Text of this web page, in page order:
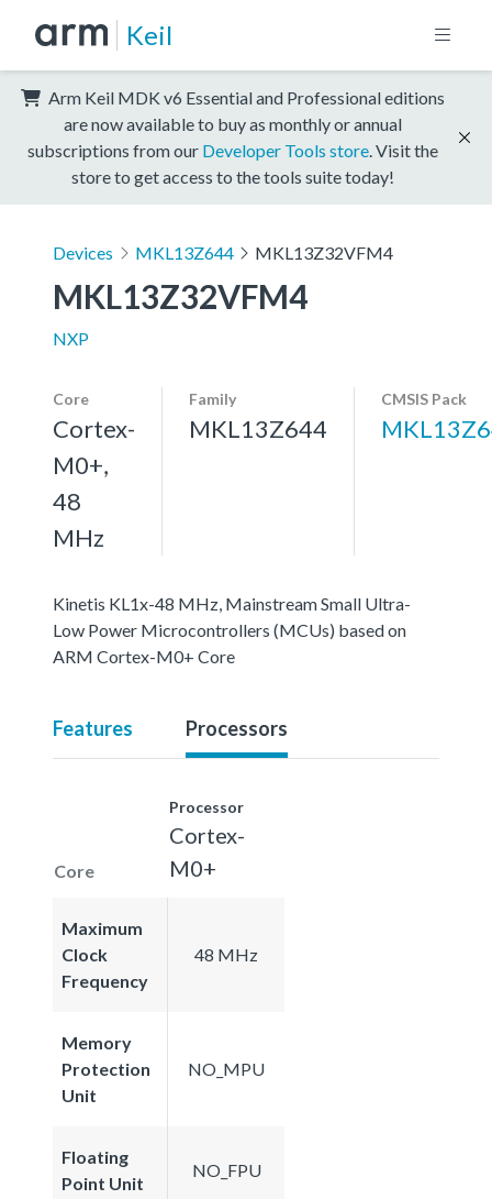
Keil
Arm Keil MDK v6 Essential and Professional editions
are now available to buy as monthly or annual
subscriptions from our Developer Tools store . Visit the
store to get access to the tools suite today!
Devices MKL13Z644 MKL13Z32VFM4
MKL13Z32VFM4
NXP
Core
Cortex-
M0+,
48
MHz
Family
MKL13Z644
CMSIS Pack
Kinetis KL1x-48 MHz, Mainstream Small Ultra-
Low Power Microcontrollers (MCUs) based on
ARM Cortex-M0+ Core
Features Processors
Core
Processor
Cortex-
M0+
Maximum
Clock
Frequency
48 MHz
Memory
Protection
Unit
NO_MPU
Floating
Point Unit
NO_FPU